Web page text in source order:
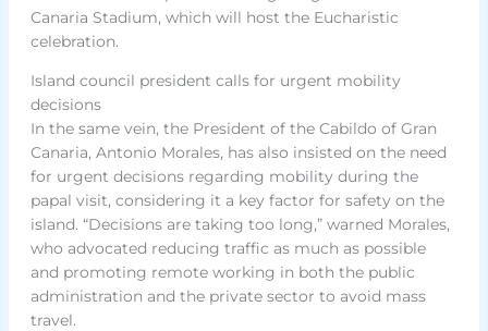
Canaria Stadium, which will host the Eucharistic
celebration.
Island council president calls for urgent mobility
decisions
In the same vein, the President of the Cabildo of Gran
Canaria, Antonio Morales, has also insisted on the need
for urgent decisions regarding mobility during the
papal visit, considering it a key factor for safety on the
island. “Decisions are taking too long,” warned Morales,
who advocated reducing traffic as much as possible
and promoting remote working in both the public
administration and the private sector to avoid mass
travel.